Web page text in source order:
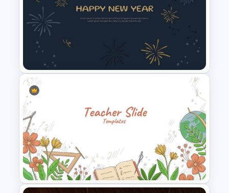
Teacher Slide Template
New Year Slide Templates